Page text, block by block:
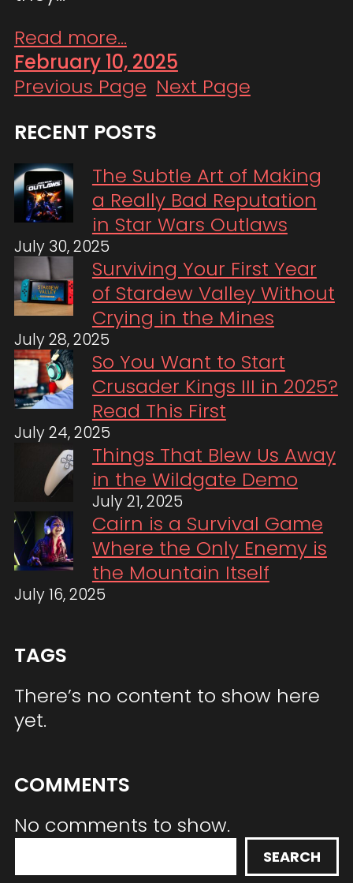
Read more...
February 10, 2025
Previous Page Next Page
RECENT POSTS
The Subtle Art of Making
a Really Bad Reputation
in Star Wars Outlaws
July 30, 2025
Surviving Your First Year
of Stardew Valley Without
Crying in the Mines
July 28, 2025
So You Want to Start
Crusader Kings III in 2025?
Read This First
July 24, 2025
Things That Blew Us Away
in the Wildgate Demo
July 21, 2025
Cairn is a Survival Game
Where the Only Enemy is
the Mountain Itself
July 16, 2025
TAGS
There’s no content to show here
yet.
COMMENTS
No comments to show.
e
SEARCH